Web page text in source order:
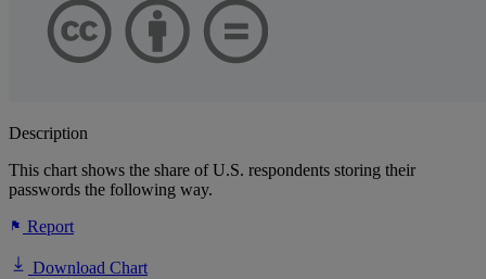
Description
This chart shows the share of U.S. respondents storing their
passwords the following way.
Report
Download Chart